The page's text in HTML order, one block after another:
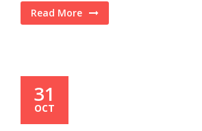
Read More
31
OCT